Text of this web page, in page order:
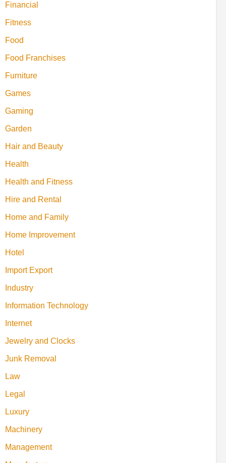
Financial
Fitness
Food
Food Franchises
Furniture
Games
Gaming
Garden
Hair and Beauty
Health
Health and Fitness
Hire and Rental
Home and Family
Home Improvement
Hotel
Import Export
Industry
Information Technology
Internet
Jewelry and Clocks
Junk Removal
Law
Legal
Luxury
Machinery
Management